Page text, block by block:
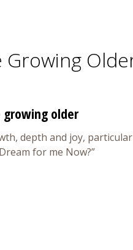
Growing
older
depth and joy,
for me Now?”